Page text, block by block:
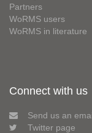
Partners
WoRMS users
WoRMS in literature
Connect with us
Send us an
Twitter page